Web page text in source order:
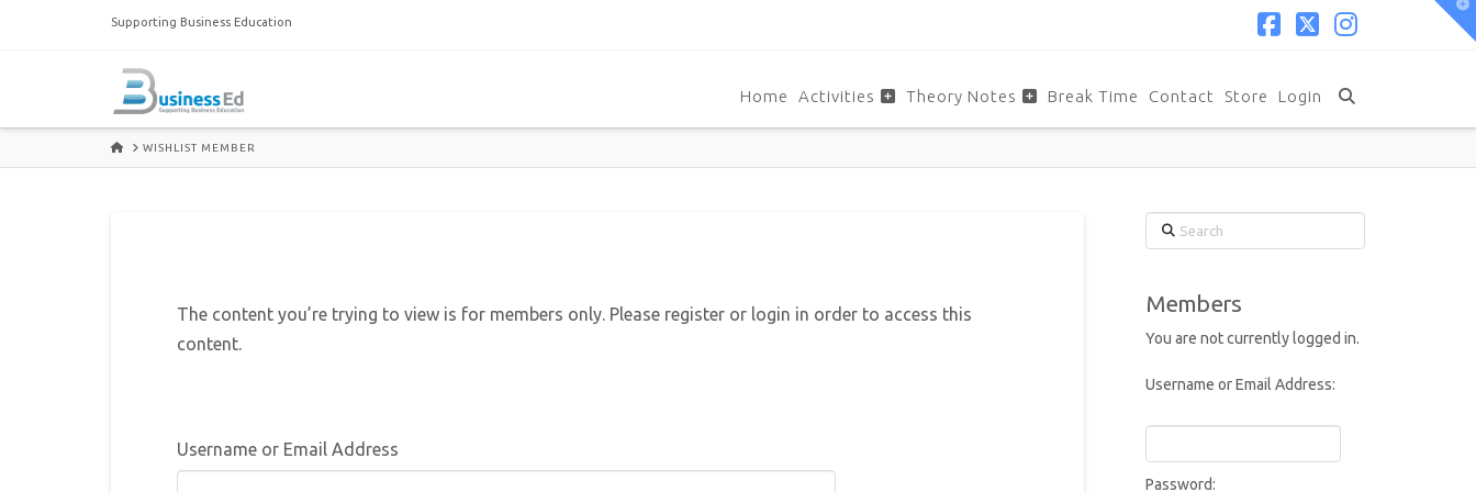
Supporting Business Education
Home Activities Theory Notes Break Time Contact Store Login
HOMEWISHLIST MEMBER
The content you’re trying to view is for members only. Please register or login in order to access this
content.
Username or Email Address
Search
Members
You are not currently logged in.
Username or Email Address:
Password: